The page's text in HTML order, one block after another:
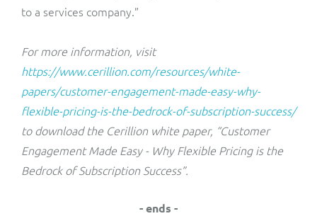
to a services company.”
For more information, visit
https://www.cerillion.com/resources/white-
papers/customer-engagement-made-easy-why-
flexible-pricing-is-the-bedrock-of-subscription-success/
to download the Cerillion white paper, “Customer
Engagement Made Easy - Why Flexible Pricing is the
Bedrock of Subscription Success”.
- ends -